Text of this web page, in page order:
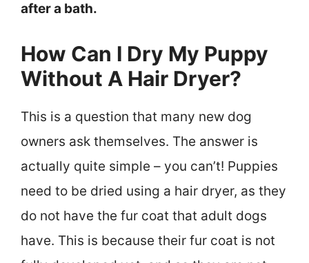
after a bath.
How Can I Dry My Puppy
Without A Hair Dryer?
This is a question that many new dog
owners ask themselves. The answer is
actually quite simple – you can’t! Puppies
need to be dried using a hair dryer, as they
do not have the fur coat that adult dogs
have. This is because their fur coat is not